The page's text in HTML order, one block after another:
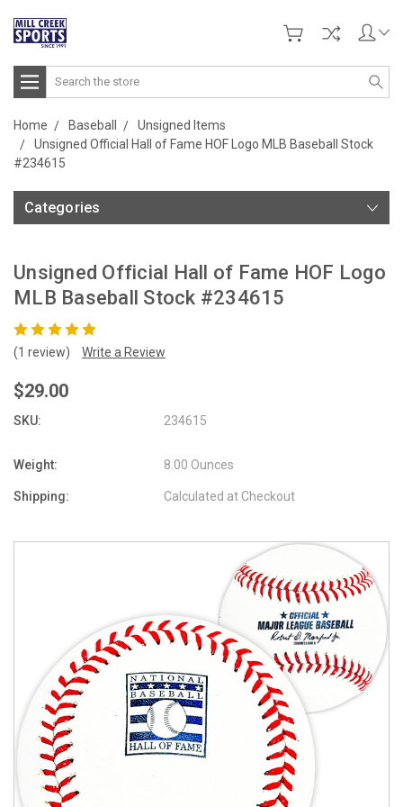
Search
Home Baseball
Unsigned Items
Unsigned Official Hall of Fame HOF Logo MLB Baseball Stock
#234615
Categories
Unsigned Official Hall of Fame HOF Logo
MLB Baseball Stock #234615
(1 review) Write a Review
$29.00
SKU: 234615
Weight: 8.00 Ounces
Shipping: Calculated at Checkout